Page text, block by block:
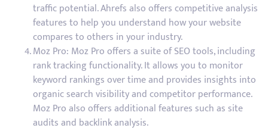
traffic potential. Ahrefs also offers competitive analysis
features to help you understand how your website
compares to others in your industry.
Moz Pro: Moz Pro offers a suite of SEO tools, including
rank tracking functionality. It allows you to monitor
keyword rankings over time and provides insights into
organic search visibility and competitor performance.
Moz Pro also offers additional features such as site
audits and backlink analysis.